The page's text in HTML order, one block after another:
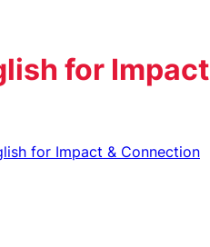
for Impact
for Impact & Connection